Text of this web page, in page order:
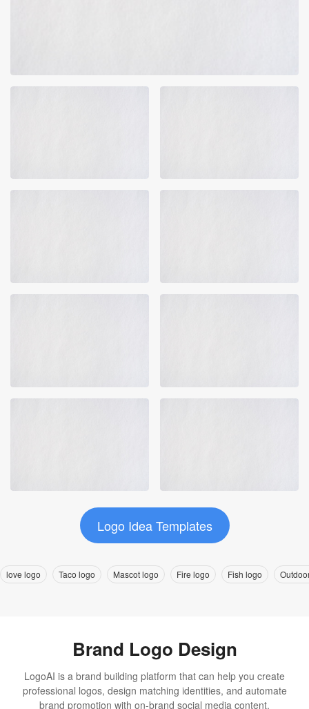
Logo Idea Templates
love logo Taco logo Mascot logo Fire logo Fish logo
Brand Logo Design
LogoAI is a brand building platform that can help you create
professional logos, design matching identities, and automate
brand promotion with on-brand social media content.